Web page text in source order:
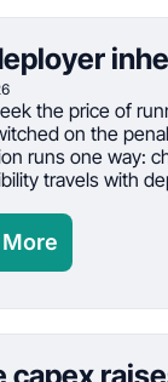
the price of
on the
runs one way:
travels with